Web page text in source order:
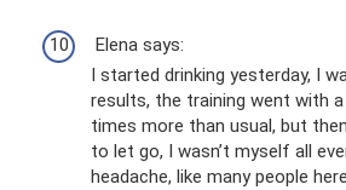
Elena says:
I started drinking yesterday, I
results, the training went with
times more than usual, but
to let go, I wasn’t myself all
headache, like many people